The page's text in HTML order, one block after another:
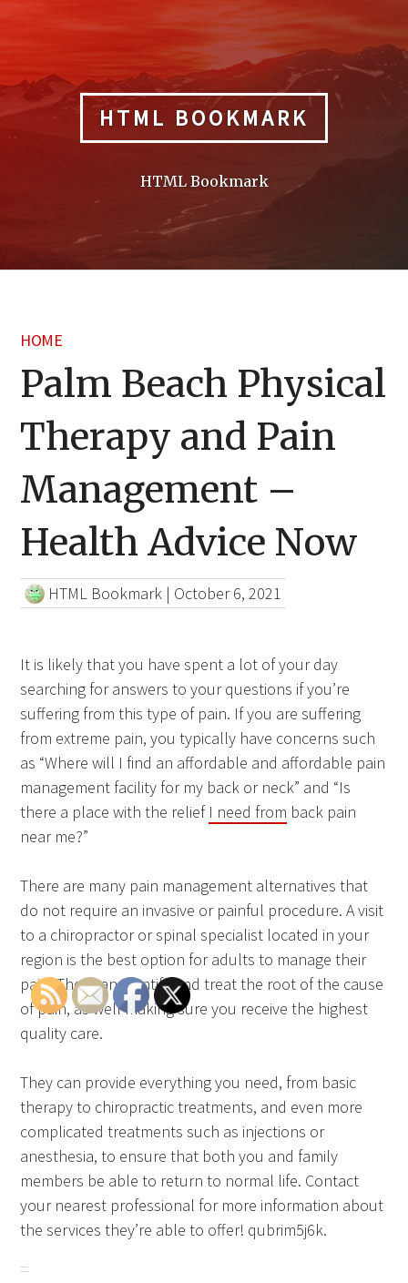
HTML BOOKMARK
HTML Bookmark
HOME
Palm Beach Physical
Therapy and Pain
Management –
Health Advice Now
HTML Bookmark | October 6, 2021
It is likely that you have spent a lot of your day
searching for answers to your questions if you’re
suffering from this type of pain. If you are suffering
from extreme pain, you typically have concerns such
as “Where will I find an affordable and affordable pain
management facility for my back or neck” and “Is
there a place with the relief I need from back pain
near me?”
There are many pain management alternatives that
do not require an invasive or painful procedure. A visit
to a chiropractor or spinal specialist located in your
region is the best option for adults to manage their
pain. They can identify and treat the root of the cause
of pain, as well making sure you receive the highest
quality care.
They can provide everything you need, from basic
therapy to chiropractic treatments, and even more
complicated treatments such as injections or
anesthesia, to ensure that both you and family
members be able to return to normal life. Contact
your nearest professional for more information about
the services they’re able to offer! qubrim5j6k.